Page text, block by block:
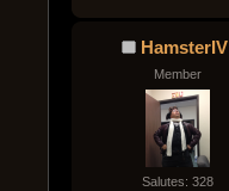
HamsterIV
Member
Salutes: 328